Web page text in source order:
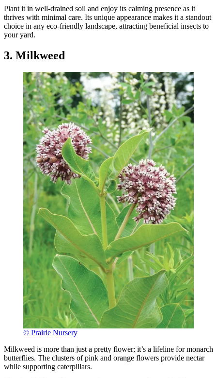
Plant it in well-drained soil and enjoy its calming presence as it
thrives with minimal care. Its unique appearance makes it a standout
choice in any eco-friendly landscape, attracting beneficial insects to
your yard.
3. Milkweed
© Prairie Nursery
Milkweed is more than just a pretty flower; it’s a lifeline for monarch
butterflies. The clusters of pink and orange flowers provide nectar
while supporting caterpillars.